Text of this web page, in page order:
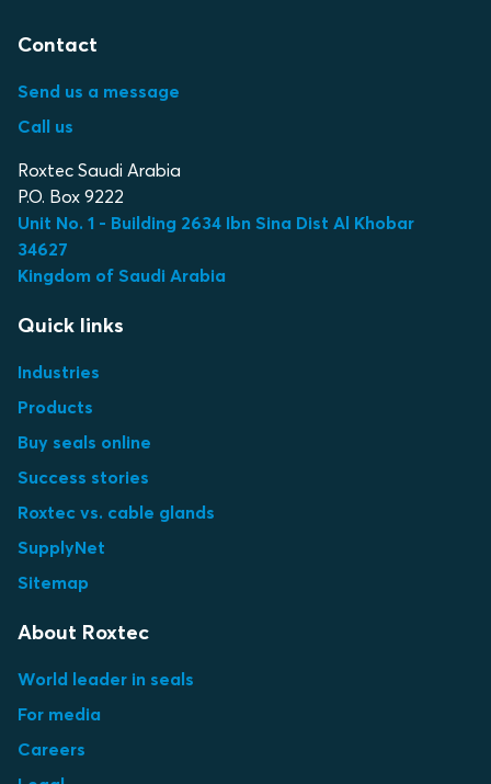
Contact
Send us a message
Call us
Roxtec Saudi Arabia
P.O. Box 9222
Unit No. 1 - Building 2634 Ibn Sina Dist Al Khobar
34627
Kingdom of Saudi Arabia
Quick links
Industries
Products
Buy seals online
Success stories
Roxtec vs. cable glands
SupplyNet
Sitemap
About Roxtec
World leader in seals
For media
Careers